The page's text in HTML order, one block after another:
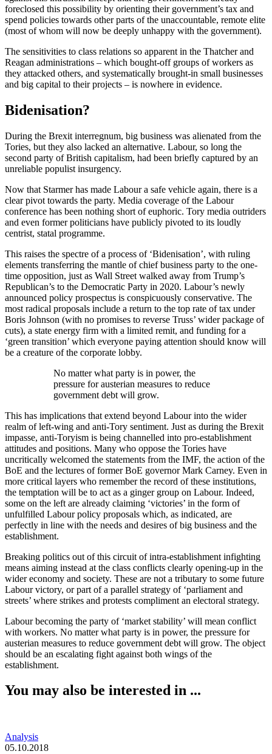
foreclosed this possibility by orienting their government’s tax and
spend policies towards other parts of the unaccountable, remote elite
(most of whom will now be deeply unhappy with the government).
The sensitivities to class relations so apparent in the Thatcher and
Reagan administrations – which bought-off groups of workers as
they attacked others, and systematically brought-in small businesses
and big capital to their projects – is nowhere in evidence.
Bidenisation?
During the Brexit interregnum, big business was alienated from the
Tories, but they also lacked an alternative. Labour, so long the
second party of British capitalism, had been briefly captured by an
unreliable populist insurgency.
Now that Starmer has made Labour a safe vehicle again, there is a
clear pivot towards the party. Media coverage of the Labour
conference has been nothing short of euphoric. Tory media outriders
and even former politicians have publicly pivoted to its loudly
centrist, statal programme.
This raises the spectre of a process of ‘Bidenisation’, with ruling
elements transferring the mantle of chief business party to the one-
time opposition, just as Wall Street walked away from Trump’s
Republican’s to the Democratic Party in 2020. Labour’s newly
announced policy prospectus is conspicuously conservative. The
most radical proposals include a return to the top rate of tax under
Boris Johnson (with no promises to reverse Truss’ wider package of
cuts), a state energy firm with a limited remit, and funding for a
‘green transition’ which everyone paying attention should know will
be a creature of the corporate lobby.
No matter what party is in power, the
pressure for austerian measures to reduce
government debt will grow.
This has implications that extend beyond Labour into the wider
realm of left-wing and anti-Tory sentiment. Just as during the Brexit
impasse, anti-Toryism is being channelled into pro-establishment
attitudes and positions. Many who oppose the Tories have
uncritically welcomed the statements from the IMF, the action of the
BoE and the lectures of former BoE governor Mark Carney. Even in
more critical layers who remember the record of these institutions,
the temptation will be to act as a ginger group on Labour. Indeed,
some on the left are already claiming ‘victories’ in the form of
unfulfilled Labour policy proposals which, as indicated, are
perfectly in line with the needs and desires of big business and the
establishment.
Breaking politics out of this circuit of intra-establishment infighting
means aiming instead at the class conflicts clearly opening-up in the
wider economy and society. These are not a tributary to some future
Labour victory, or part of a parallel strategy of ‘parliament and
streets’ where strikes and protests compliment an electoral strategy.
Labour becoming the party of ‘market stability’ will mean conflict
with workers. No matter what party is in power, the pressure for
austerian measures to reduce government debt will grow. The object
should be an escalating fight against both wings of the
establishment.
You may also be interested in ...
Analysis
05.10.2018